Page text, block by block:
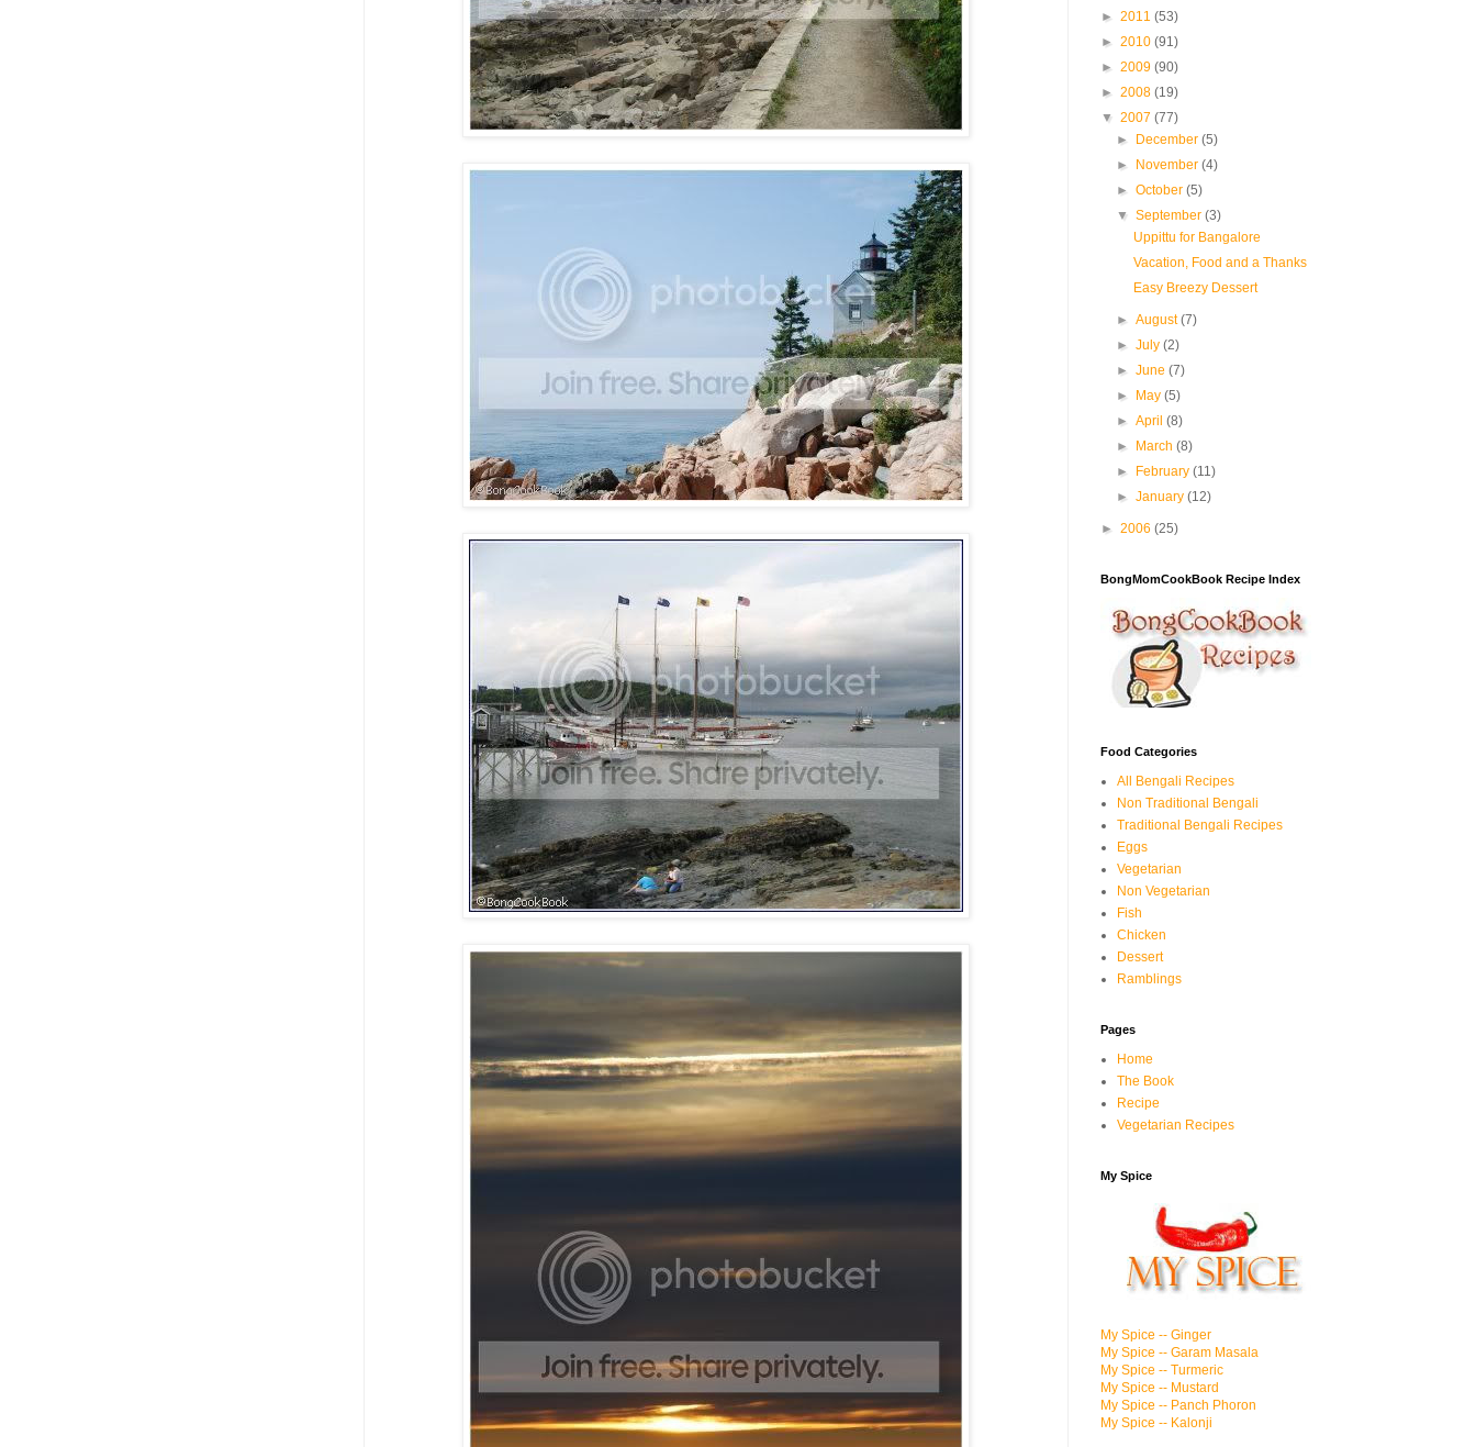
► 2011 (53)
► 2010 (91)
► 2009 (90)
► 2008 (19)
▼ 2007 (77)
►
December(5)
►
November(4)
►October(5)
▼September(3)
Uppittu for Bangalore
Vacation, Food and a Thanks
Easy Breezy Dessert
►August(7)
►July(2)
►June(7)
►
May(5)
►April(8)
►
March(8)
►
February(11)
►January(12)
► 2006 (25)
BongMomCookBook Recipe Index
Food Categories
All Bengali Recipes
Non Traditional Bengali
Traditional Bengali Recipes
Eggs
Vegetarian
Non Vegetarian
Fish
Chicken
Dessert
Ramblings
Pages
Home
The Book
Recipe
Vegetarian Recipes
My Spice
My Spice -- Ginger
My Spice -- Garam Masala
My Spice -- Turmeric
My Spice -- Mustard
My Spice -- Panch Phoron
My Spice -- Kalonji